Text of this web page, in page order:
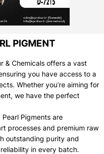
PIGMENT
& Chemicals offers a vast
you have access to a
Whether you’re aiming for
we have the perfect
Pearl Pigments are
processes and premium raw
outstanding purity and
in every batch.